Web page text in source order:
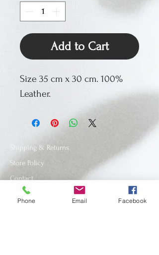
Add to Cart
Size 35 cm x 30 cm. 100%
Leather.
Shipping & Returns
Store Policy
Contact
Phone Email Facebook